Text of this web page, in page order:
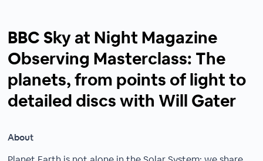
BBC Sky at Night Magazine
Observing Masterclass: The
planets, from points of light to
detailed discs with Will Gater
About